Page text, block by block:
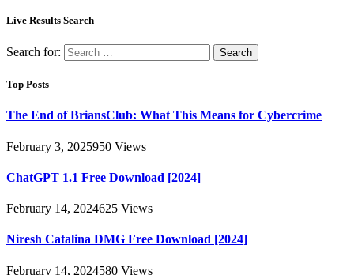
Live Results Search
Search for:
Top Posts
The End of BriansClub: What This Means for Cybercrime
February 3, 2025950 Views
ChatGPT 1.1 Free Download [2024]
February 14, 2024625 Views
Niresh Catalina DMG Free Download [2024]
February 14, 2024580 Views